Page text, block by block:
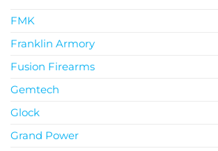
FMK
Franklin Armory
Fusion Firearms
Gemtech
Glock
Grand Power